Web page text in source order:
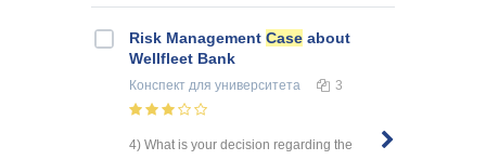
Risk Management Case about
Wellfleet Bank
Конспект для университета 3
4) What is your decision regarding the